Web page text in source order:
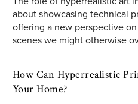
about showcasing technical
offering a new perspective
scenes we might otherwise
How Can Hyperrealistic
Your Home?